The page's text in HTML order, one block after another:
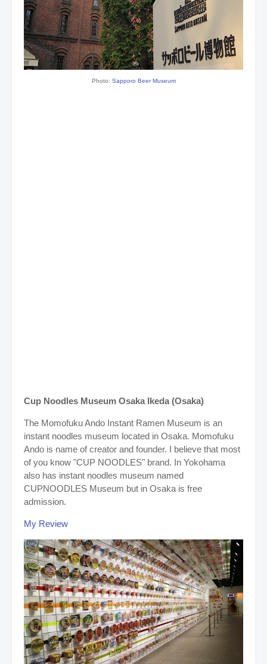
Photo: Sapporo Beer Museum
Cup Noodles Museum Osaka Ikeda (Osaka)
The Momofuku Ando Instant Ramen Museum is an
instant noodles museum located in Osaka. Momofuku
Ando is name of creator and founder. I believe that most
of you know "CUP NOODLES" brand. In Yokohama
also has instant noodles museum named
CUPNOODLES Museum but in Osaka is free
admission.
My Review